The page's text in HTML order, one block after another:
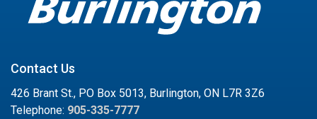
Contact Us
426 Brant St., PO Box 5013, Burlington, ON L7R 3Z6
Telephone: 905-335-7777